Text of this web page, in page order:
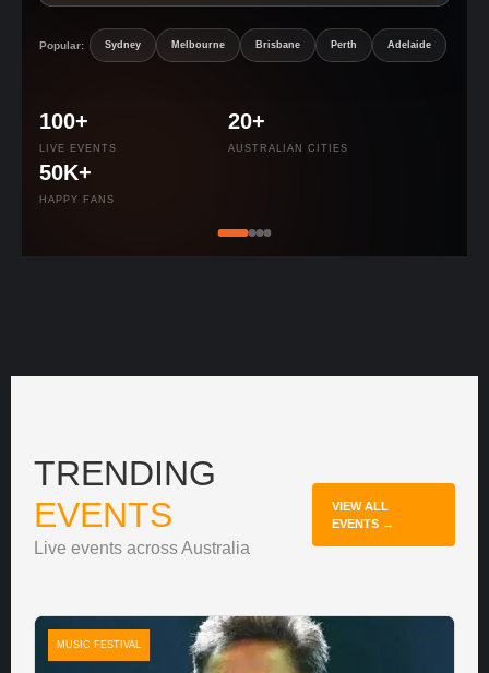
Popular: Sydney Melbourne Brisbane Perth Adelaide
100+
LIVE EVENTS
20+
AUSTRALIAN CITIES
50K+
HAPPY FANS
TRENDING
EVENTS
Live events across Australia
VIEW ALL
EVENTS →
MUSIC FESTIVAL